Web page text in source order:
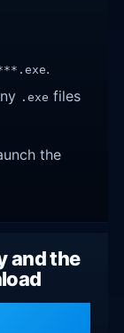
.
.exe files
the
and the